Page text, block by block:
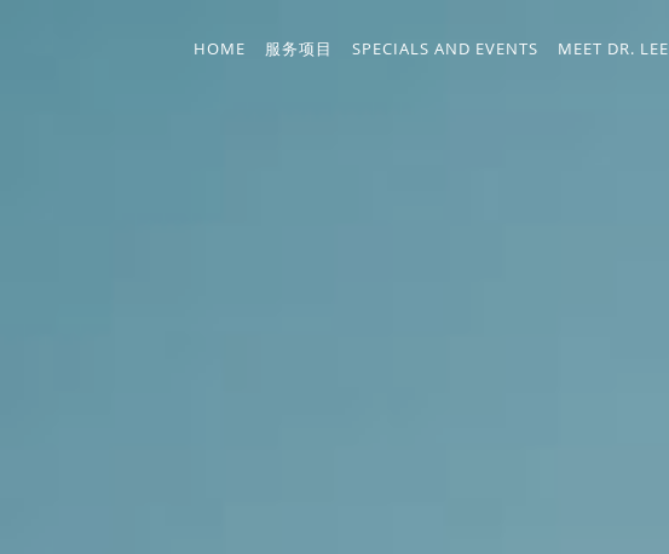
HOME 服务项目 SPECIALS AND EVENTS MEET DR. LEE